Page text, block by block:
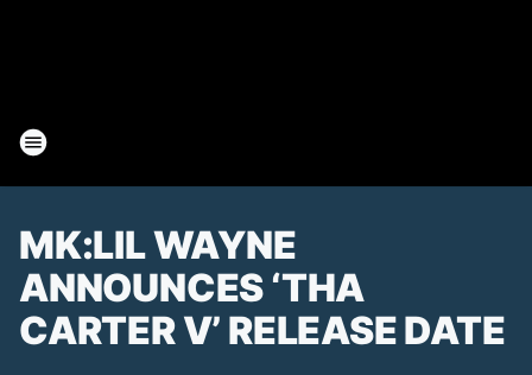
MK:LIL WAYNE
ANNOUNCES ‘THA
CARTER V’ RELEASE DATE